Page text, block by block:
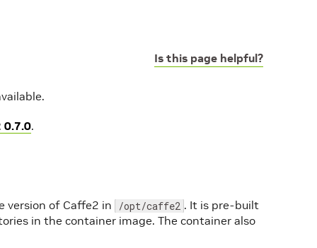
Is this page helpful?
0.7.0.
version of Caffe2 in /opt/caffe2 . It is pre-built
in the container image. The container also